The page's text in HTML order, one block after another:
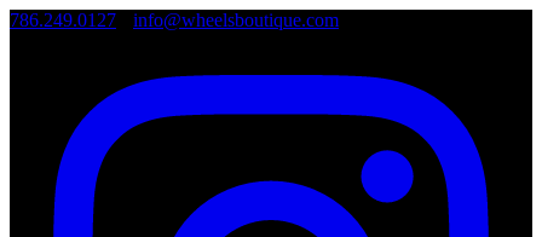
786.249.0127 info@wheelsboutique.com